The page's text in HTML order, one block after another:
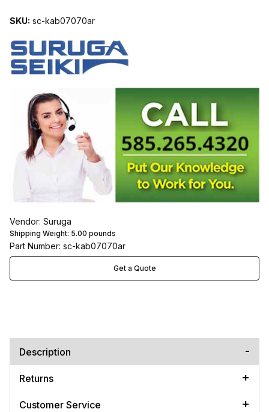
SKU: sc-kab07070ar
Vendor: Suruga
Shipping Weight: 5.00 pounds
Part Number: sc-kab07070ar
Get a Quote
Description
Returns
Customer Service